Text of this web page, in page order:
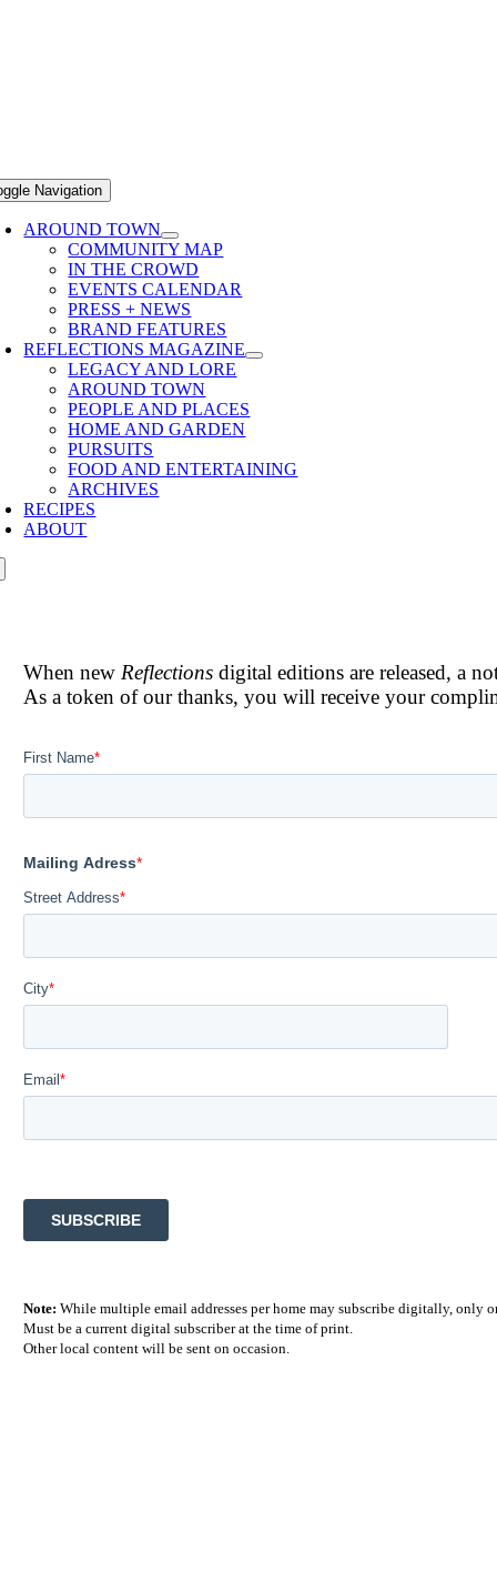
Navigation
AROUND TOWN
COMMUNITY MAP
IN THE CROWD
EVENTS CALENDAR
PRESS + NEWS
BRAND FEATURES
REFLECTIONS MAGAZINE
LEGACY AND LORE
AROUND TOWN
PEOPLE AND PLACES
HOME AND GARDEN
PURSUITS
FOOD AND ENTERTAINING
ARCHIVES
RECIPES
ABOUT
When new Reflections digital editions are released, a
As a token of our thanks, you will receive your
Note: While multiple email addresses per home may subscribe digitally, only
Must be a current digital subscriber at the time of print.
Other local content will be sent on occasion.